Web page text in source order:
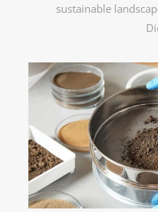
sustainable